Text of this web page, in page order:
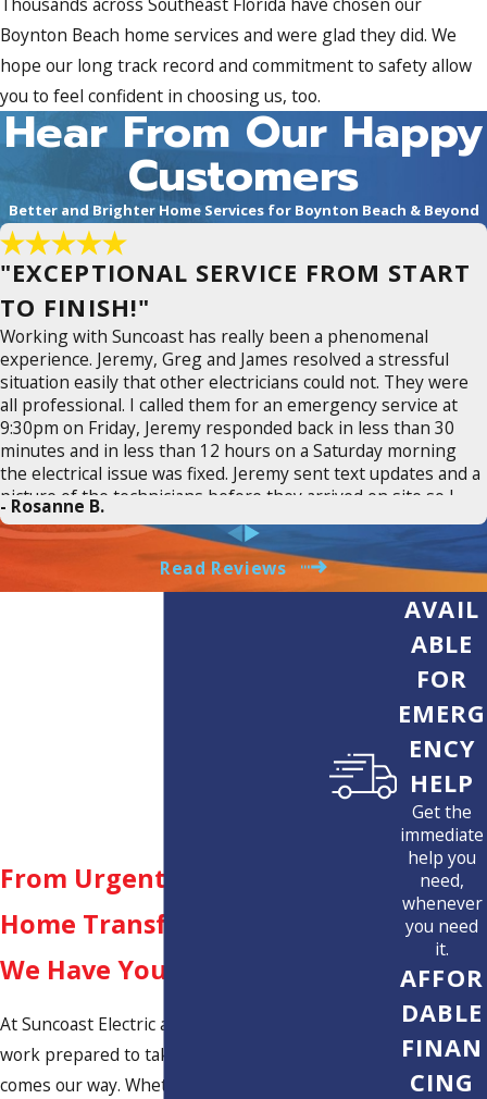
Boynton Beach home services and were glad they did. We
hope our long track record and commitment to safety allow
you to feel confident in choosing us, too.
Hear From Our Happy
Customers
Better and Brighter Home Services for Boynton Beach & Beyond
"EXCEPTIONAL SERVICE FROM START
TO FINISH!"
Working with Suncoast has really been a phenomenal
experience. Jeremy, Greg and James resolved a stressful
situation easily that other electricians could not. They were
all professional. I called them for an emergency service at
9:30pm on Friday, Jeremy responded back in less than 30
minutes and in less than 12 hours on a Saturday morning
the electrical issue was fixed. Jeremy sent text updates and a
picture of the technicians before they arrived on site so I
knew who was showing up. There was real time tracking of
when Greg would arrive. Greg clearly explained what the
issue was, how it would be fixed and did exactly what he said
he would promptly. James repaired the wall perfectly.
Suncoast saved the day and I would 110% recommend them
to anyone who needs an electrician. They are transparent in
estimates, provide clear communication and updates on
services, and most important fair pricing for excellent work.
THANK YOU JEREMY, GREG AND JAMES @ SUNCOAST!
- Rosanne B.
Read Reviews
From Urgent Repairs to
Home Transformations,
We Have You Covered
At Suncoast Electric and Air, we come to
work prepared to take on whatever
comes our way. Whether you need an
AVAIL
ABLE
FOR
EMERG
ENCY
HELP
Get the
immediate
help you
need,
whenever
you need
it.
AFFOR
DABLE
FINAN
CING